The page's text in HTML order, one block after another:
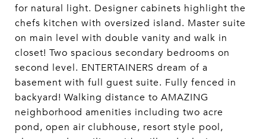
for natural light. Designer cabinets highlight the
chefs kitchen with oversized island. Master suite
on main level with double vanity and walk in
closet! Two spacious secondary bedrooms on
second level. ENTERTAINERS dream of a
basement with full guest suite. Fully fenced in
backyard! Walking distance to AMAZING
neighborhood amenities including two acre
pond, open air clubhouse, resort style pool,